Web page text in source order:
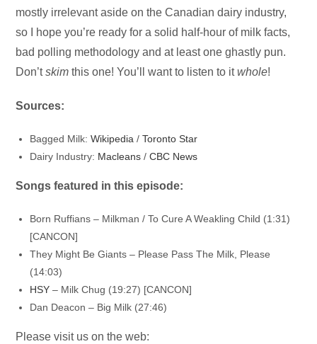
mostly irrelevant aside on the Canadian dairy industry,
so I hope you’re ready for a solid half-hour of milk facts,
bad polling methodology and at least one ghastly pun.
Don’tskim this one! You’ll want to listen to itwhole!
Sources:
Bagged Milk:Wikipedia /Toronto Star
Dairy Industry: Macleans /CBC News
Songs featured in this episode:
Born Ruffians – Milkman / To Cure A Weakling Child (1:31)
[CANCON]
They Might Be Giants – Please Pass The Milk, Please
(14:03)
HSY – Milk Chug (19:27) [CANCON]
Dan Deacon – Big Milk (27:46)
Please visit us on the web: